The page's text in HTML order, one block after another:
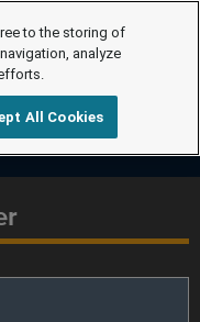
to the storing of
analyze
All Cookies